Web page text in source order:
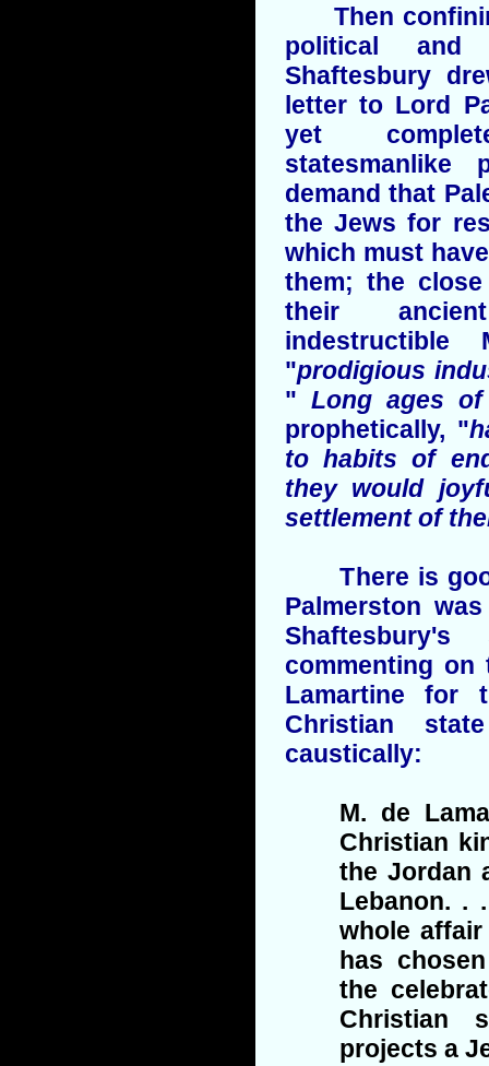
Then
political and
Shaftesbury
letter to Lord
yet
statesmanlike
demand that
the Jews for
which must
them; the
their
indestructible
"prodigious
" Long ages
prophetically, "
to habits of
they would
settlement of
There is
Palmerston
commenting
Lamartine for
Christian
caustically:
M. de
Christian
the Jordan
Lebanon. .
whole
has
the
Christian
projects a